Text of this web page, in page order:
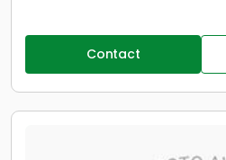
Contact